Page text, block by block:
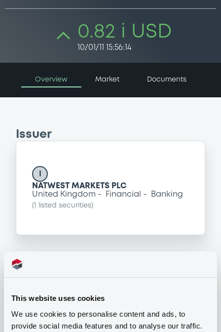
This website uses cookies
We use cookies to personalise content and ads, to
provide social media features and to analyse our traffic.
0.82 i USD
10/01/11 15:56:14
Overview Market Documents
Issuer
NATWEST MARKETS PLC
United Kingdom
Financial Banking
( listed securities)
Programme
P
LaunchPad Programme/Certificates
NATWEST MARKETS N.V.